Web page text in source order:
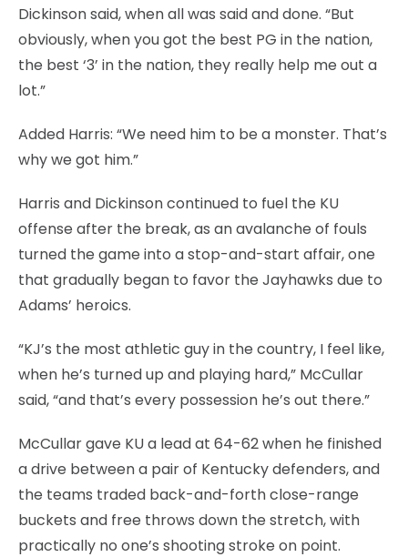
Dickinson said, when all was said and done. “But
obviously, when you got the best PG in the nation,
the best ‘3’ in the nation, they really help me out a
lot.”
Added Harris: “We need him to be a monster. That’s
why we got him.”
Harris and Dickinson continued to fuel the KU
offense after the break, as an avalanche of fouls
turned the game into a stop-and-start affair, one
that gradually began to favor the Jayhawks due to
Adams’ heroics.
“KJ’s the most athletic guy in the country, I feel like,
when he’s turned up and playing hard,” McCullar
said, “and that’s every possession he’s out there.”
McCullar gave KU a lead at 64-62 when he finished
a drive between a pair of Kentucky defenders, and
the teams traded back-and-forth close-range
buckets and free throws down the stretch, with
practically no one’s shooting stroke on point.